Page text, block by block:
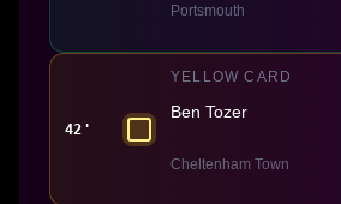
Portsmouth
42'
YELLOW CARD
Ben Tozer
Cheltenham Town